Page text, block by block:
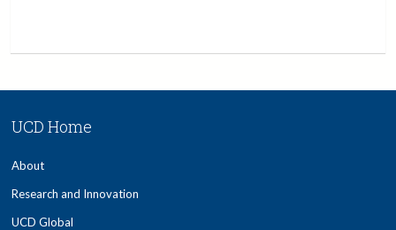
UCD Home
About
Research and Innovation
UCD Global